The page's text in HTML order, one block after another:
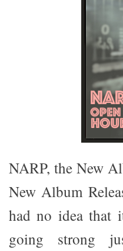
NARP, the New
New Album
had no idea that
going strong